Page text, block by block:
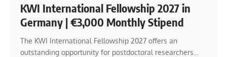
KWI International Fellowship 2027 in
Germany | €3,000 Monthly Stipend
The KWI International Fellowship 2027 offers an
outstanding opportunity for postdoctoral researchers…